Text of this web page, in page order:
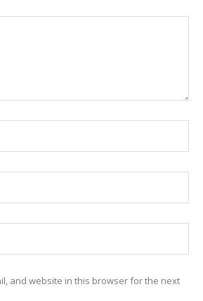
and website in this browser for the next